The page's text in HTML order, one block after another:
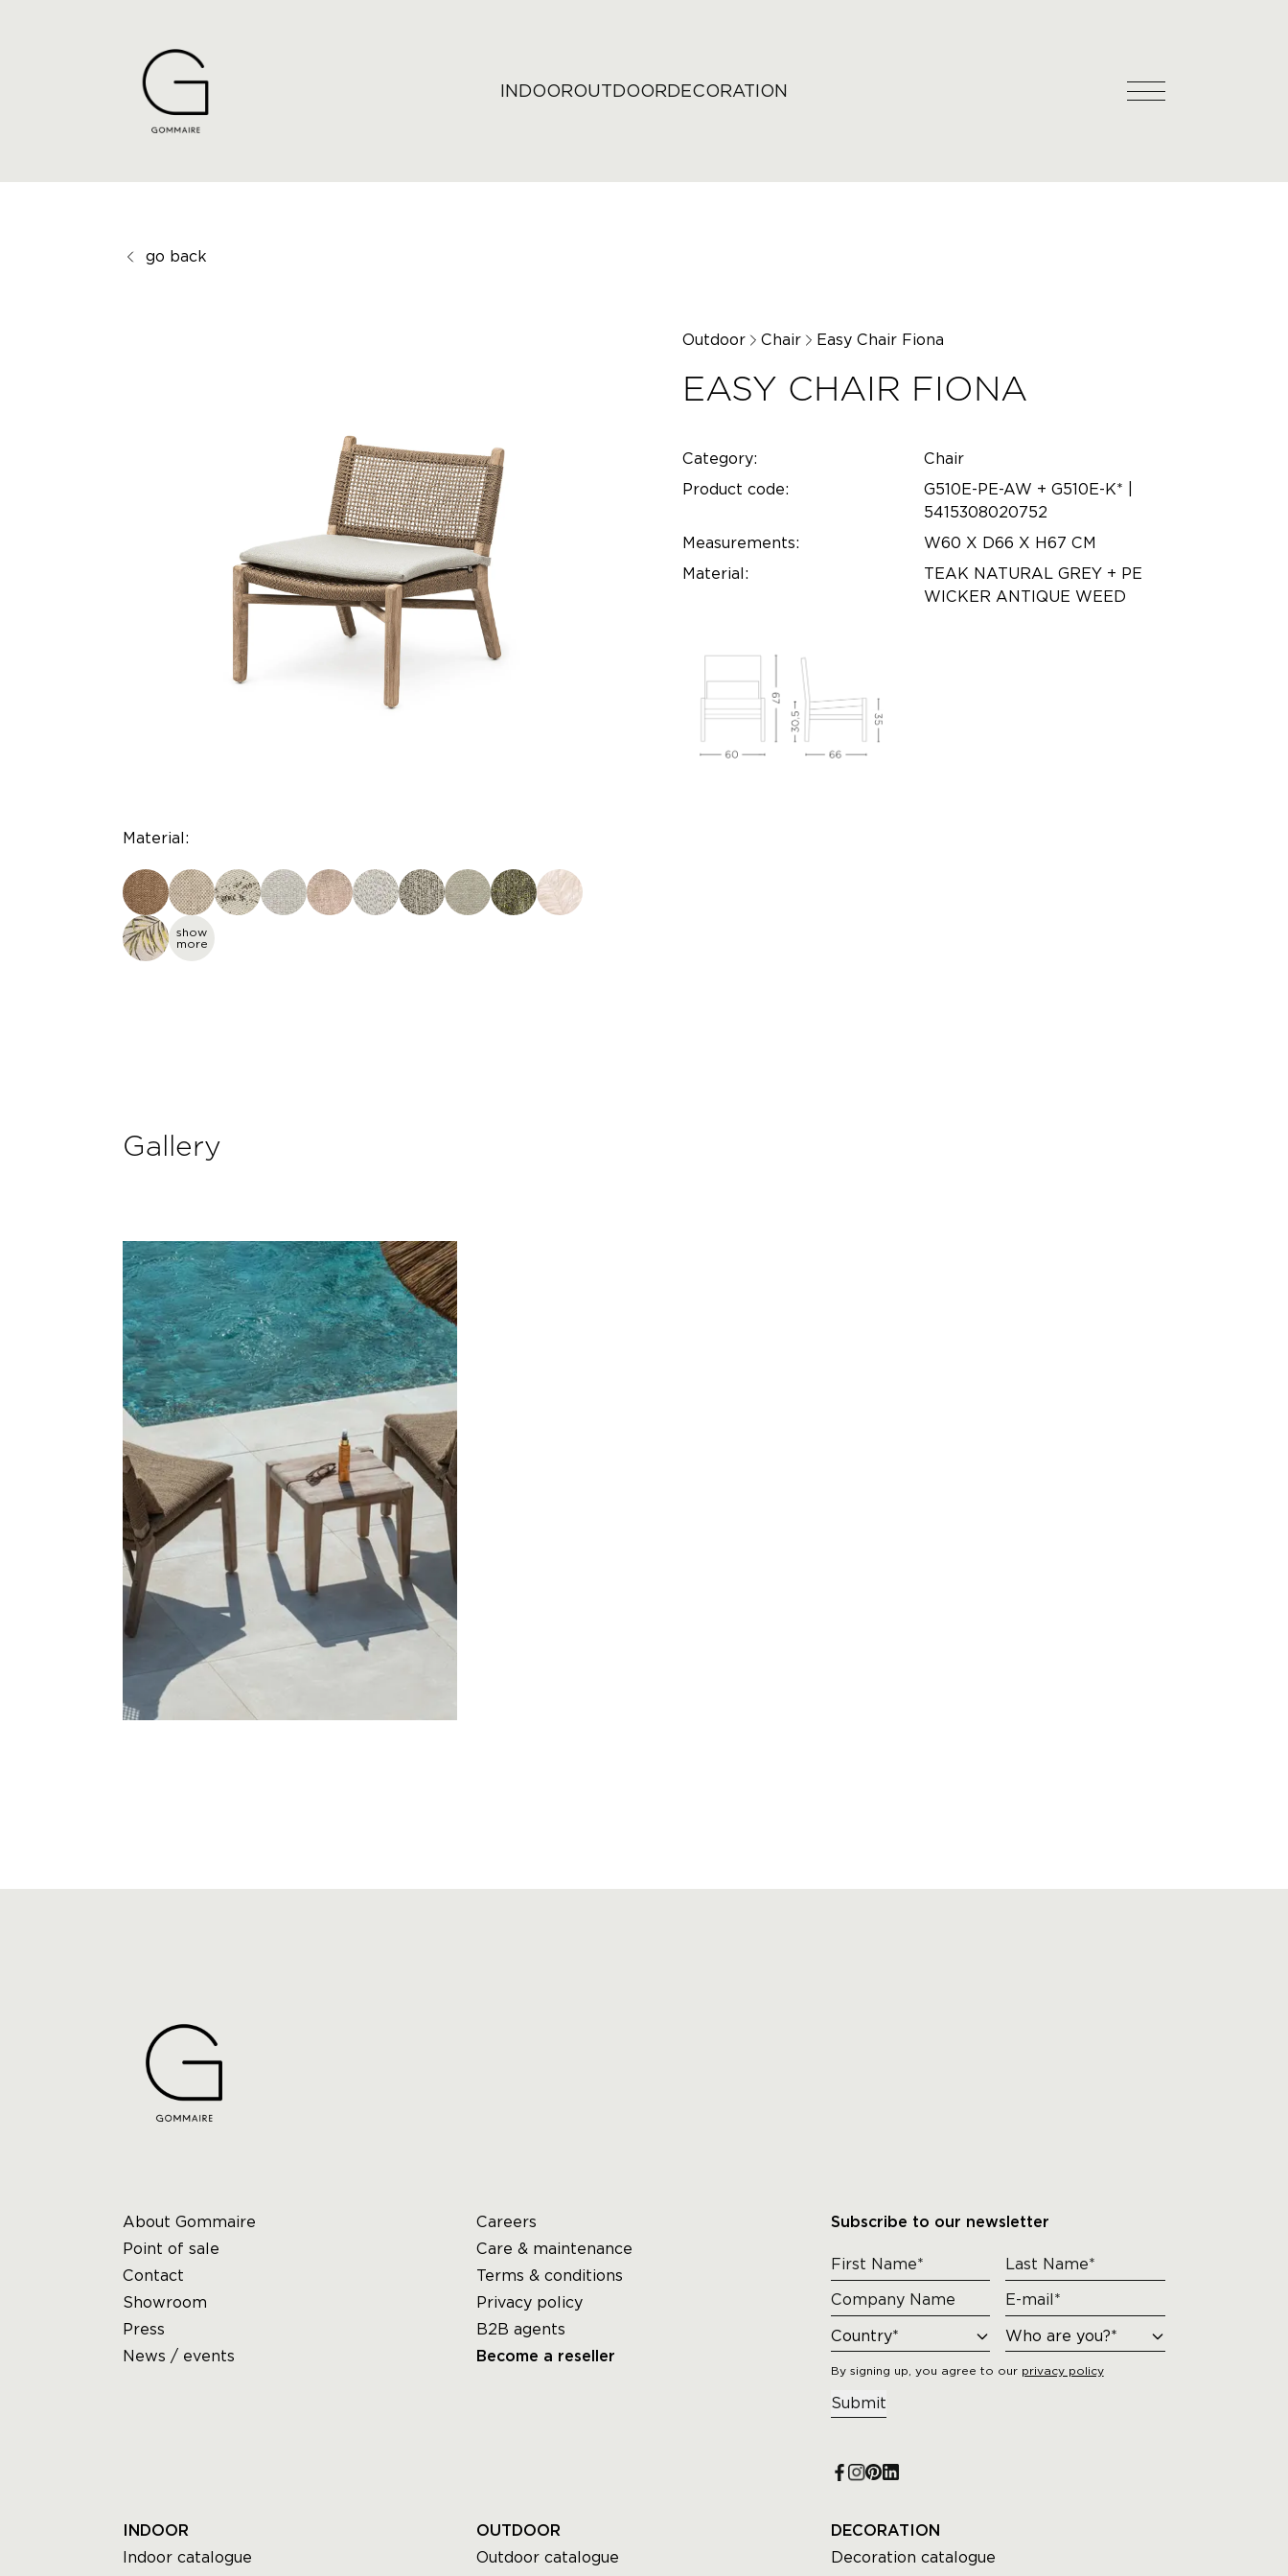
INDOOROUTDOORDECORATION
go back
Material:
show
more
Outdoor Chair Easy Chair Fiona
EASY CHAIR FIONA
Category:
Chair
Product code:
G510E-PE-AW + G510E-K* |
5415308020752
Measurements:
W60 X D66 X H67 CM
Material:
TEAK NATURAL GREY + PE
WICKER ANTIQUE WEED
Gallery
About Gommaire
Point of sale
Contact
Showroom
Press
News / events
Careers
Care & maintenance
Terms & conditions
Privacy policy
B2B agents
Become a reseller
Subscribe to our newsletter
By signing up, you agree to our privacy policy
Submit
INDOOR
Indoor catalogue
OUTDOOR
Outdoor catalogue
DECORATION
Decoration catalogue